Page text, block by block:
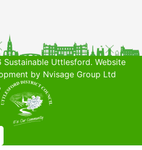
Uttlesford. Website
by Nvisage Group Ltd